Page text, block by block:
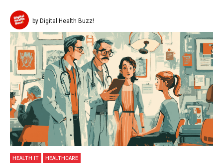
by Digital Health Buzz!
HEALTH IT HEALTHCARE